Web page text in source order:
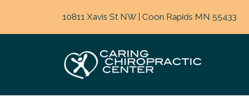
10811 Xavis St NW | Coon Rapids MN 55433